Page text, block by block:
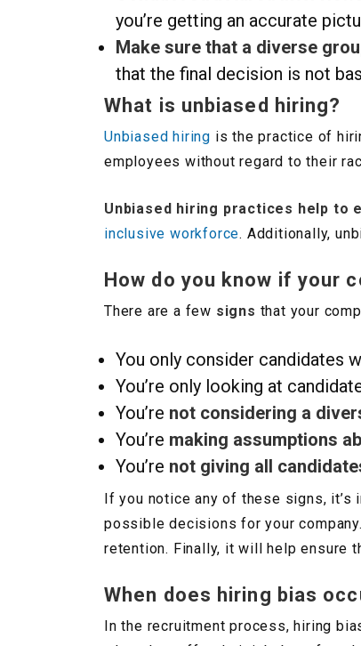
you’re getting an accurate
Make sure that a diverse
that the final decision is not
What is unbiased hiring?
Unbiased hiring is the practice of
employees without regard to their
Unbiased hiring practices help to
inclusive workforce. Additionally,
How do you know if your
There are a few signs that your
You only consider candidates
You’re only looking at
You’re not considering a
You’re making assumptions
You’re not giving all
If you notice any of these signs,
possible decisions for your
retention. Finally, it will help ensure
When does hiring bias
In the recruitment process, hiring